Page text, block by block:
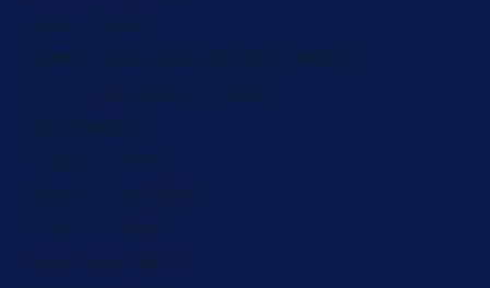
Brazil (ZAR R)
British Indian Ocean Territory (ZAR R)
British Virgin Islands (ZAR R)
Brunei (ZAR R)
Bulgaria (ZAR R)
Burkina Faso (ZAR R)
Burundi (ZAR R)
Cameroon (ZAR R)